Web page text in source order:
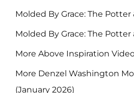
Molded By Grace: The Potter
Molded By Grace: The
More Above Inspiration
More Denzel Washington
(January 2026)